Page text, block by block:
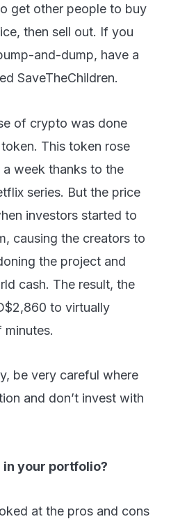
get other people to buy
then sell out. If you
and-dump, have a
SaveTheChildren.
of crypto was done
This token rose
week thanks to the
series. But the price
investors started to
causing the creators to
the project and
cash. The result, the
to virtually
minutes.
be very careful where
and don’t invest with
in your portfolio?
at the pros and cons